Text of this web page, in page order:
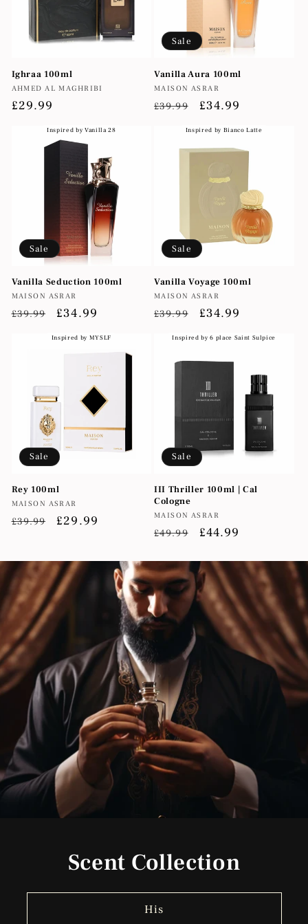
Ighraa 100ml
Vendor:
AHMED AL MAGHRIBI
Regular
£29.99
Sale
Vanilla Aura 100ml
Vendor:
MAISON ASRAR
Regular
£39.99
Sale
£34.99
Inspired by Vanilla 28
Sale
Vanilla Seduction 100ml
Vendor:
MAISON ASRAR
Regular
£39.99
Sale
£34.99
Inspired by Bianco Latte
Sale
Vanilla Voyage 100ml
Vendor:
MAISON ASRAR
Regular
£39.99
Sale
£34.99
Inspired by MYSLF
Sale
Rey 100ml
Vendor:
MAISON ASRAR
Regular
£39.99
Sale
£29.99
Inspired by 6 place Saint Sulpice
Sale
III Thriller 100ml | Cal
Cologne
Vendor:
MAISON ASRAR
Regular
£49.99
Sale
£44.99
Scent Collection
His